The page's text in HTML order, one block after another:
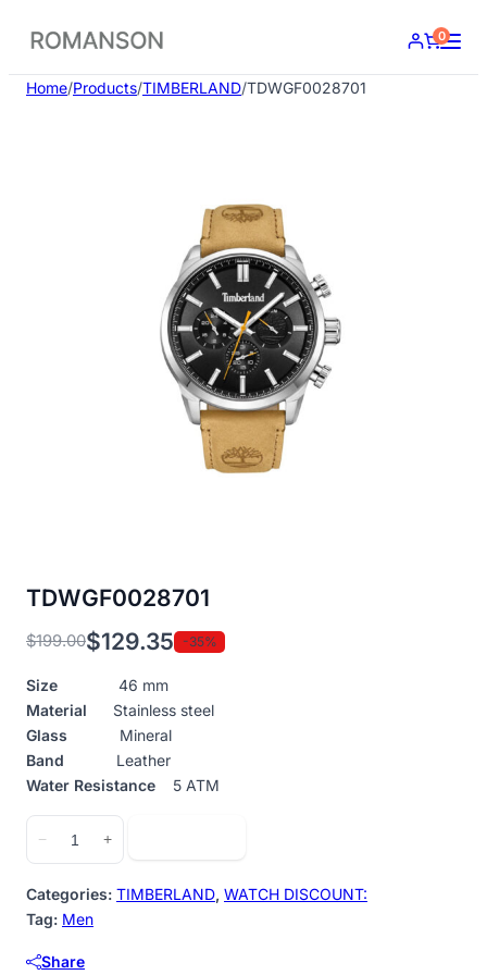
content
0
Home/Products/TIMBERLAND/TDWGF0028701
TDWGF0028701
$199.00
Original
price
was:
$199.00.
$129.35
Current
price
is:
$129.35.
-35%
Size 46 mm
Material Stainless steel
Glass Mineral
Band Leather
Water Resistance 5 ATM
−
quantity
+
Categories: TIMBERLAND, WATCH DISCOUNT:
Tag: Men
Share